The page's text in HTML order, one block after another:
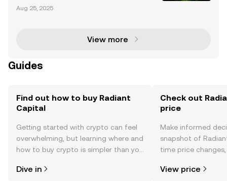
ant Capital hack has become a pivotal case study i
Aug 25, 2025
View more
Guides
Find out how to buy Radiant
Capital
Getting started with crypto can feel
overwhelming, but learning where and
how to buy crypto is simpler than you
the OKX TR mobile app, or right here
Dive in
Check out
price
Make informed
snapshot of
time price
View price